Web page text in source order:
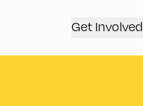
Get Involved